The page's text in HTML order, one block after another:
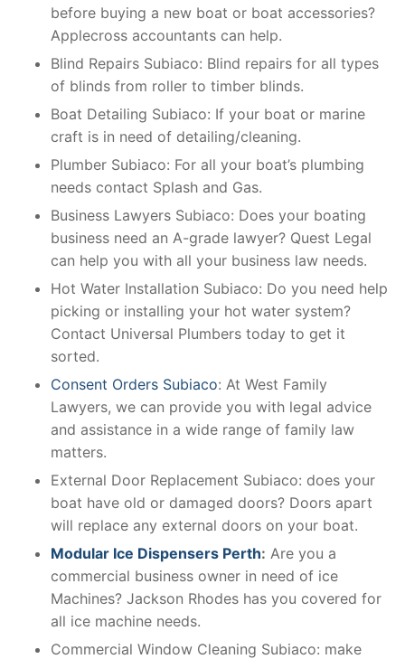
before buying a new boat or boat accessories?
Applecross accountants can help.
Blind Repairs Subiaco: Blind repairs for all types
of blinds from roller to timber blinds.
Boat Detailing Subiaco: If your boat or marine
craft is in need of detailing/cleaning.
Plumber Subiaco: For all your boat’s plumbing
needs contact Splash and Gas.
Business Lawyers Subiaco: Does your boating
business need an A-grade lawyer? Quest Legal
can help you with all your business law needs.
Hot Water Installation Subiaco: Do you need help
picking or installing your hot water system?
Contact Universal Plumbers today to get it
sorted.
Consent Orders Subiaco: At West Family
Lawyers, we can provide you with legal advice
and assistance in a wide range of family law
matters.
External Door Replacement Subiaco: does your
boat have old or damaged doors? Doors apart
will replace any external doors on your boat.
Modular Ice Dispensers Perth: Are you a
commercial business owner in need of ice
Machines? Jackson Rhodes has you covered for
all ice machine needs.
Commercial Window Cleaning Subiaco: make